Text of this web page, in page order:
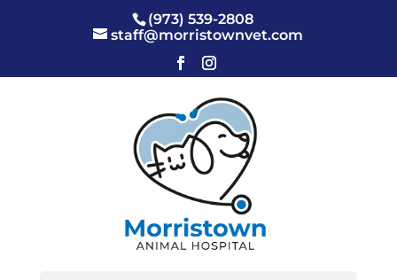
(973) 539-2808
staff@morristownvet.com